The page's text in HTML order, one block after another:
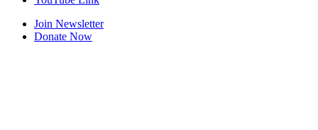
Join Newsletter
Donate Now